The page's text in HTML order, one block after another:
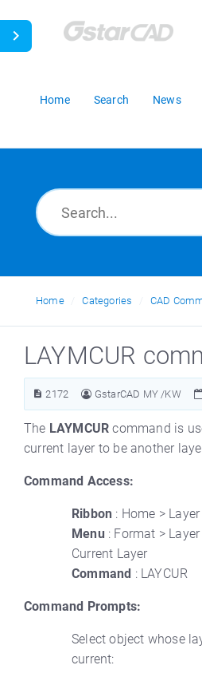
Home Search News
Home Categories CAD
LAYMCUR
2172 GstarCAD MY /KW
The LAYMCUR command is
current layer to be another
Command Access:
Ribbon : Home > Layer
Menu : Format >
Current Layer
Command : LAYCUR
Command Prompts:
Select object whose
current: